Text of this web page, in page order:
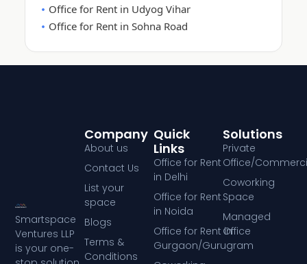
Office for Rent in Udyog Vihar
Office for Rent in Sohna Road
Smartspace
Ventures LLP
is your one-
Company
About us
Contact Us
List your
space
Blogs
Terms &
Conditions
Quick
Links
Office for Rent
in Delhi
Office for Rent
in Noida
Office for Rent in
Gurgaon/Gurugram
Solutions
Private
Office/
Coworking
Space
Managed
Office